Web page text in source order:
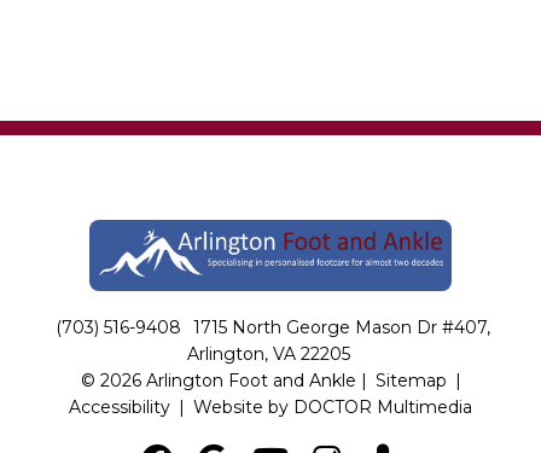
(703) 516-9408
1715 North George Mason Dr #407,
Arlington, VA 22205
© 2026 Arlington Foot and Ankle | Sitemap |
Accessibility | Website by DOCTOR Multimedia